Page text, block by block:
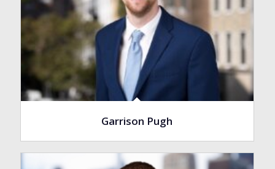
Garrison Pugh